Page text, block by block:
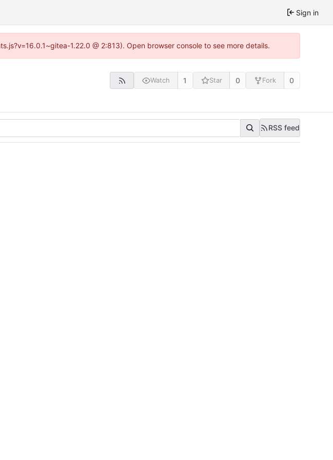
Sign in
1.22.0 @ 2:813). Open browser console to see more details.
Watch 1 Star 0 Fork 0
RSS feed